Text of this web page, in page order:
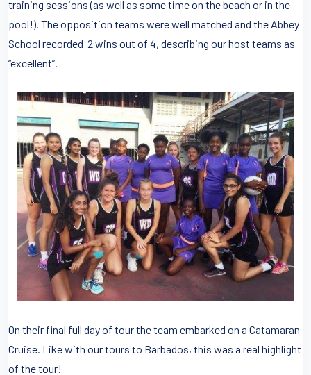
training sessions (as well as some time on the beach or in the
pool!). The opposition teams were well matched and the Abbey
School recorded 2 wins out of 4, describing our host teams as
“excellent”.
On their final full day of tour the team embarked on a Catamaran
Cruise. Like with our tours to Barbados, this was a real highlight
of the tour!